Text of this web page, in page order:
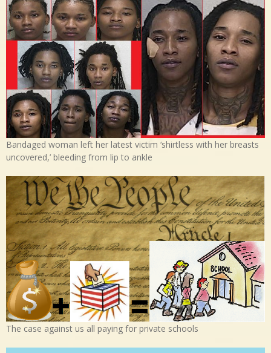
Bandaged woman left her latest victim ‘shirtless with her breasts
uncovered,’ bleeding from lip to ankle
The case against us all paying for private schools